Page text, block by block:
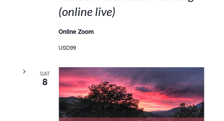
(online live)
Online Zoom
USD99
SAT
8